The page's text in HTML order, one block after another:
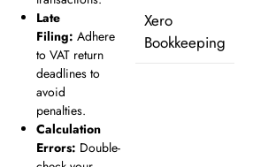
Late
Filing: Adhere
to VAT return
deadlines to
avoid
penalties.
Calculation
Errors: Double-
Xero
Bookkeeping